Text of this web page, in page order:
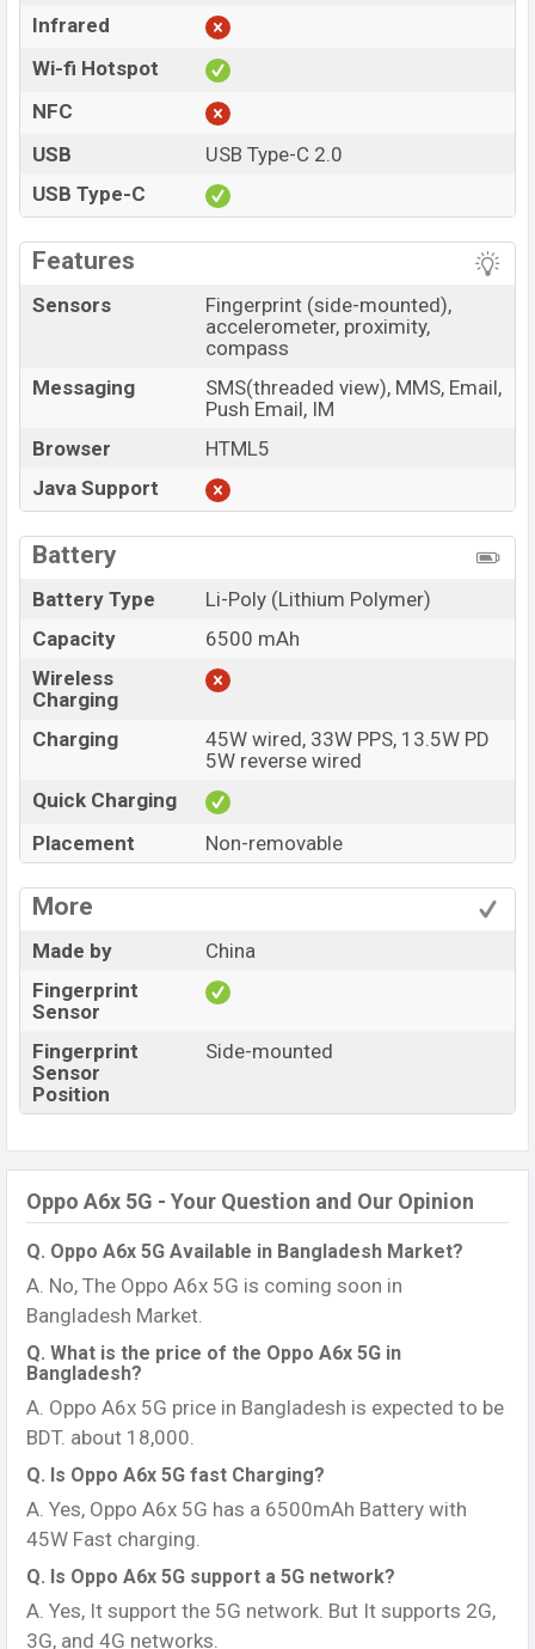
Infrared
Wi-fi Hotspot
NFC
USB
USB Type-C 2.0
USB Type-C
Features
Sensors
Fingerprint (side-mounted),
accelerometer, proximity,
compass
Messaging
SMS(threaded view), MMS, Email,
Push Email, IM
Browser
HTML5
Java Support
Battery
Battery Type
Li-Poly (Lithium Polymer)
Capacity
6500 mAh
Wireless
Charging
Charging
45W wired, 33W PPS, 13.5W PD
5W reverse wired
Quick Charging
Placement
Non-removable
More
Made by
China
Fingerprint
Sensor
Fingerprint
Sensor
Position
Side-mounted
Oppo A6x 5G - Your Question and Our Opinion
Q. Oppo A6x 5G Available in Bangladesh Market?
A. No, The Oppo A6x 5G is coming soon in
Bangladesh Market.
Q. What is the price of the Oppo A6x 5G in
Bangladesh?
A. Oppo A6x 5G price in Bangladesh is expected to be
BDT. about 18,000.
Q. Is Oppo A6x 5G fast Charging?
A. Yes, Oppo A6x 5G has a 6500mAh Battery with
45W Fast charging.
Q. Is Oppo A6x 5G support a 5G network?
A. Yes, It support the 5G network. But It supports 2G,
3G, and 4G networks.